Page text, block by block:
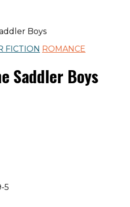
Boys
FICTION ROMANCE
Saddler Boys
5